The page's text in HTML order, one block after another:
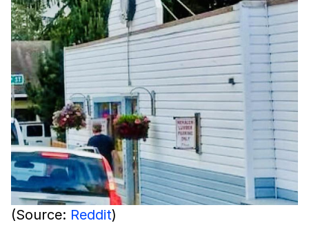
(Source: Reddit)